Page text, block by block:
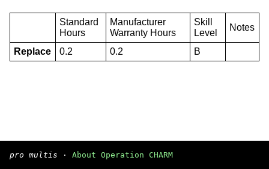
Standard
Hours
Manufacturer
Warranty Hours
Skill
Level
Notes
Replace 0.2 0.2 B
pro multis · About Operation CHARM